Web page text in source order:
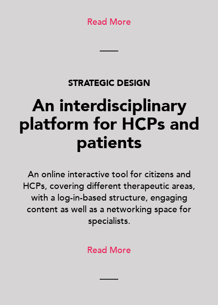
Read More
STRATEGIC DESIGN
An interdisciplinary
platform for HCPs and
patients
An online interactive tool for citizens and
HCPs, covering different therapeutic areas,
with a log-in-based structure, engaging
content as well as a networking space for
specialists.
Read More